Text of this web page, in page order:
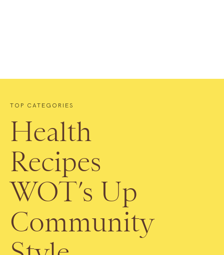
TOP CATEGORIES
Health
Recipes
WOT’s Up
Community